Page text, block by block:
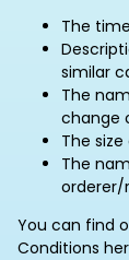
The
similar
The
change
The
The
orderer/
You can find
Conditions